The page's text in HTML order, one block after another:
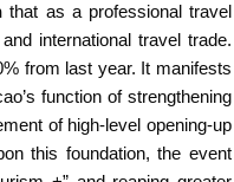
that as a professional travel
international travel trade.
from last year. It manifests
function of strengthening
of high-level opening-up
this foundation, the event